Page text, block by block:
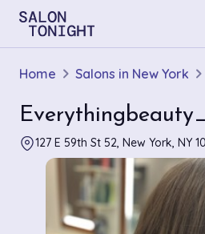
Home Salons in New York
127 E 59th St 52, New York, NY